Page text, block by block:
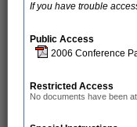
If you have trouble
Public Access
2006 Conference
Restricted Access
No documents have been